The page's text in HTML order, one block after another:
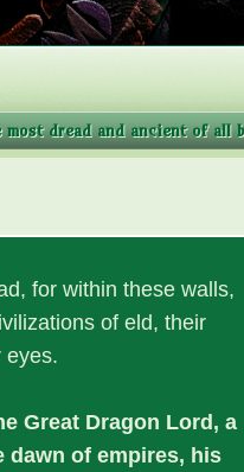
dread and ancient of all
for within these walls,
of eld, their
eyes.
Great Dragon Lord, a
dawn of empires, his